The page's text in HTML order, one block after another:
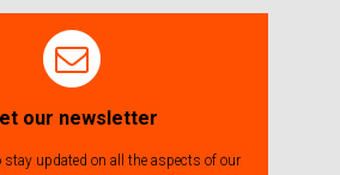
our newsletter
stay updated on all the aspects of our